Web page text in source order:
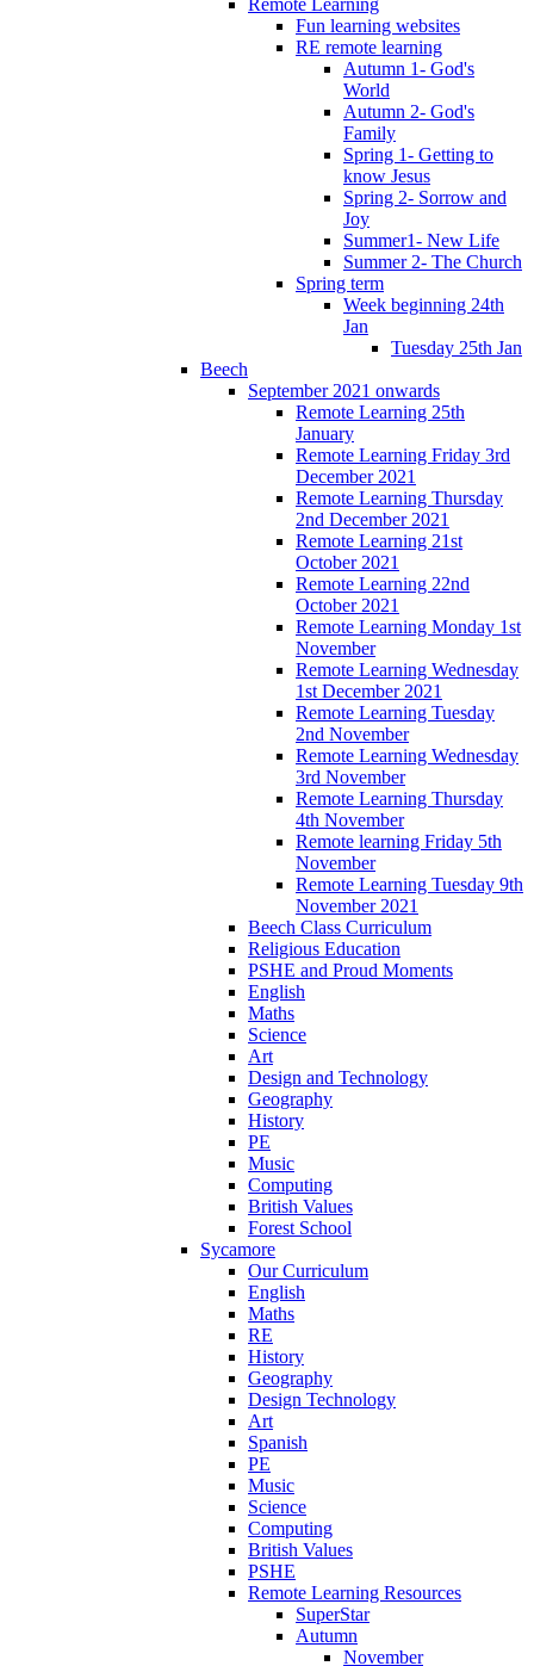
Fun learning websites
RE remote learning
Autumn 1- God's
World
Autumn 2- God's
Family
Spring 1- Getting to
know Jesus
Spring 2- Sorrow and
Joy
Summer1- New Life
Summer 2- The Church
Spring term
Week beginning 24th
Jan
Tuesday 25th Jan
Beech
September 2021 onwards
Remote Learning 25th
January
Remote Learning Friday 3rd
December 2021
Remote Learning Thursday
2nd December 2021
Remote Learning 21st
October 2021
Remote Learning 22nd
October 2021
Remote Learning Monday 1st
November
Remote Learning Wednesday
1st December 2021
Remote Learning Tuesday
2nd November
Remote Learning Wednesday
3rd November
Remote Learning Thursday
4th November
Remote learning Friday 5th
November
Remote Learning Tuesday 9th
November 2021
Beech Class Curriculum
Religious Education
PSHE and Proud Moments
English
Maths
Science
Art
Design and Technology
Geography
History
PE
Music
Computing
British Values
Forest School
Sycamore
Our Curriculum
English
Maths
RE
History
Geography
Design Technology
Art
Spanish
PE
Music
Science
Computing
British Values
PSHE
Remote Learning Resources
SuperStar
Autumn
November